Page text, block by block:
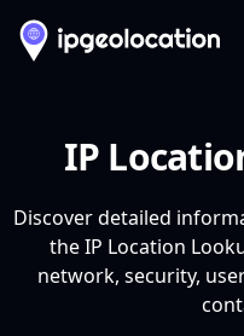
IP
Discover detailed
the IP Location
network, security,